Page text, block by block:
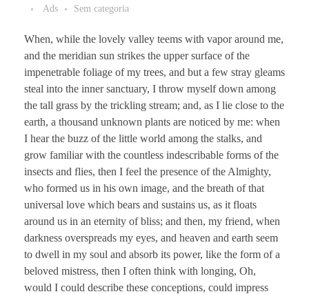
Ads
Sem categoria
When, while the lovely valley teems with vapor around me,
and the meridian sun strikes the upper surface of the
impenetrable foliage of my trees, and but a few stray gleams
steal into the inner sanctuary, I throw myself down among
the tall grass by the trickling stream; and, as I lie close to the
earth, a thousand unknown plants are noticed by me: when
I hear the buzz of the little world among the stalks, and
grow familiar with the countless indescribable forms of the
insects and flies, then I feel the presence of the Almighty,
who formed us in his own image, and the breath of that
universal love which bears and sustains us, as it floats
around us in an eternity of bliss; and then, my friend, when
darkness overspreads my eyes, and heaven and earth seem
to dwell in my soul and absorb its power, like the form of a
beloved mistress, then I often think with longing, Oh,
would I could describe these conceptions, could impress